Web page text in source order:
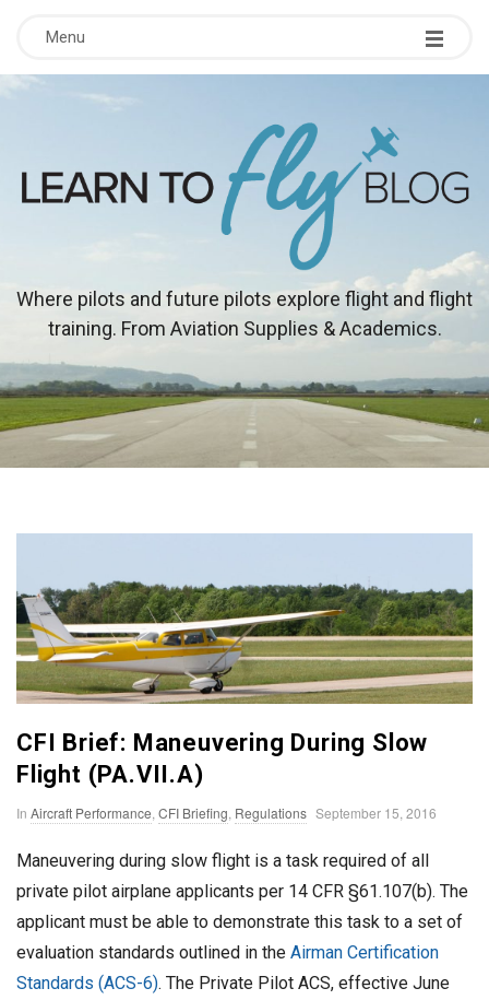
Menu
L
e
a
r
o
F
l
y
Where pilots and future pilots explore flight and flight
training. From Aviation Supplies & Academics.
CFI Brief: Maneuvering During Slow
Flight (PA.VII.A)
In Aircraft Performance CFI Briefing Regulations P
b
l
i
s
h
September 15, 2016
Maneuvering during slow flight is a task required of all
private pilot airplane applicants per 14 CFR §61.107(b). The
applicant must be able to demonstrate this task to a set of
evaluation standards outlined in the Airman Certification
Standards (ACS-6). The Private Pilot ACS, effective June